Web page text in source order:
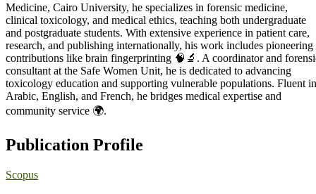
Medicine, Cairo University, he specializes in forensic medicine,
clinical toxicology, and medical ethics, teaching both undergraduate
and postgraduate students. With extensive experience in patient care,
research, and publishing internationally, his work includes pioneering
contributions like brain fingerprinting 🧠🔬. A coordinator and
consultant at the Safe Women Unit, he is dedicated to advancing
toxicology education and supporting vulnerable populations. Fluent in
Arabic, English, and French, he bridges medical expertise and
community service 🌍.
Publication Profile
Scopus